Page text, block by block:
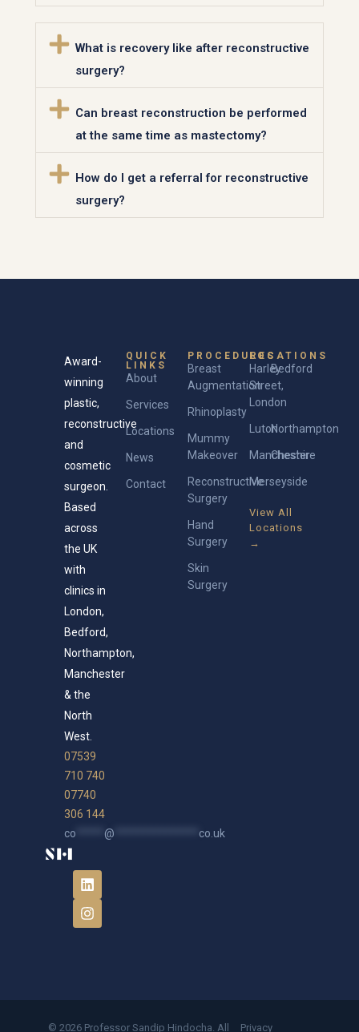
What is recovery like after reconstructive
surgery?
Can breast reconstruction be performed
at the same time as mastectomy?
How do I get a referral for reconstructive
surgery?
Award-
winning
plastic,
reconstructive
and
cosmetic
surgeon.
Based
across
the UK
with
clinics in
London,
Bedford,
Northampton,
Manchester
& the
North
West.
07539
710 740
07740
306 144
co
@ co.uk
QUICK
LINKS
About
Services
Locations
News
Contact
PROCEDURES
Breast
Augmentation
Rhinoplasty
Mummy
Makeover
Reconstructive
Surgery
Hand
Surgery
Skin
Surgery
LOCATIONS
Harley
Street,
London
Bedford
LutonNorthampton
Manchester
Cheshire
Merseyside
View All
Locations
→
© 2026 Professor Sandip Hindocha. All Privacy